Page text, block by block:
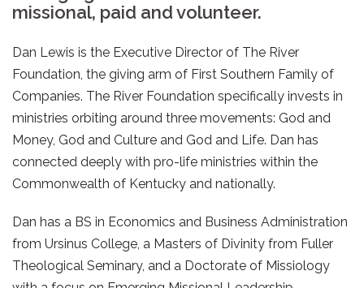
missional, paid and volunteer.
Dan Lewis is the Executive Director of The River
Foundation, the giving arm of First Southern Family of
Companies. The River Foundation specifically invests in
ministries orbiting around three movements: God and
Money, God and Culture and God and Life. Dan has
connected deeply with pro-life ministries within the
Commonwealth of Kentucky and nationally.
Dan has a BS in Economics and Business Administration
from Ursinus College, a Masters of Divinity from Fuller
Theological Seminary, and a Doctorate of Missiology